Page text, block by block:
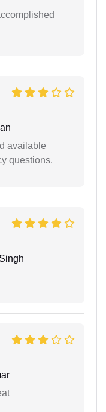
available
questions.